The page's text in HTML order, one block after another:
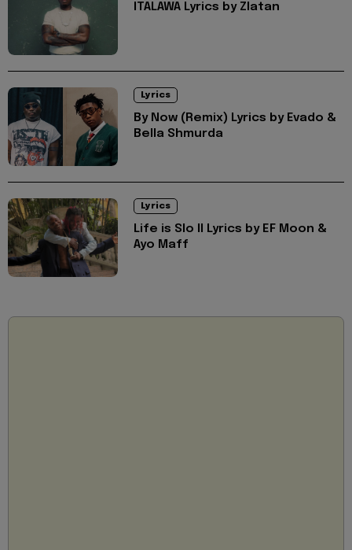
ITALAWA Lyrics by Zlatan
Lyrics
By Now (Remix) Lyrics by Evado &
Bella Shmurda
Lyrics
Life is Slo II Lyrics by EF Moon &
Ayo Maff